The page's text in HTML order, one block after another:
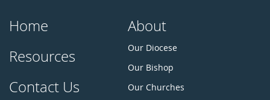
Home
Resources
Contact Us
About
Our Diocese
Our Bishop
Our Churches